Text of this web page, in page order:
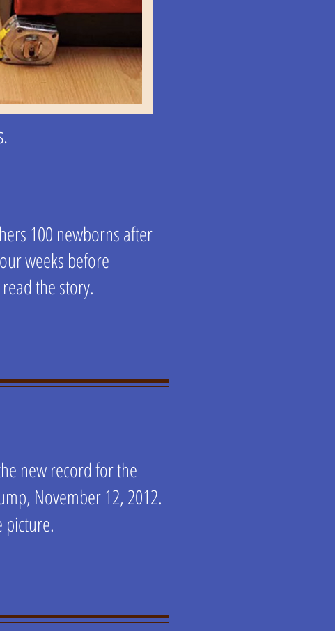
100 newborns after
weeks before
the story.
new record for the
November 12, 2012.
picture.